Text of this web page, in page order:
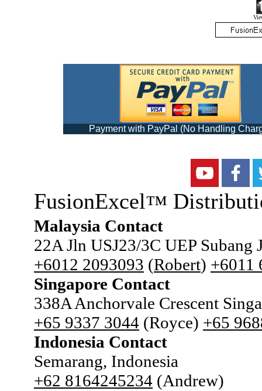
Payment with PayPal (No Handling
FusionExcel™
Malaysia Contact
22A Jln USJ23/3C UEP Subang
+6012 2093093 (Robert) +6011
Singapore Contact
338A Anchorvale Crescent
+65 9337 3044 (Royce) +65
Indonesia Contact
Semarang, Indonesia
+62 8164245234 (Andrew)